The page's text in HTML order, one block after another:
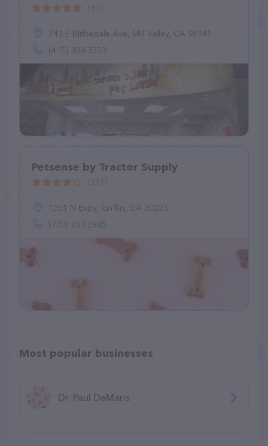
743 E Blithedale Ave, Mill Valley, CA 94941
(415) 389-3333
Petsense by Tractor Supply
1551 N Expy, Griffin, GA 30223
(770) 233-2885
Most popular businesses
Dr. Paul DeMaris